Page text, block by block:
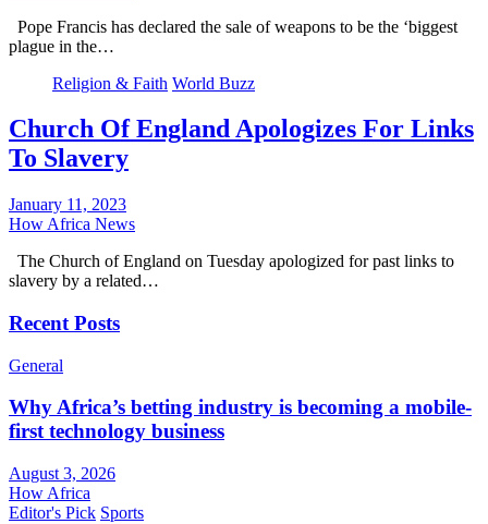
Pope Francis has declared the sale of weapons to be the ‘biggest
plague in the…
Religion & Faith World Buzz
Church Of England Apologizes For Links
To Slavery
January 11, 2023
How Africa News
The Church of England on Tuesday apologized for past links to
slavery by a related…
Recent Posts
General
Why Africa’s betting industry is becoming a mobile-
first technology business
August 3, 2026
How Africa
Editor's Pick Sports